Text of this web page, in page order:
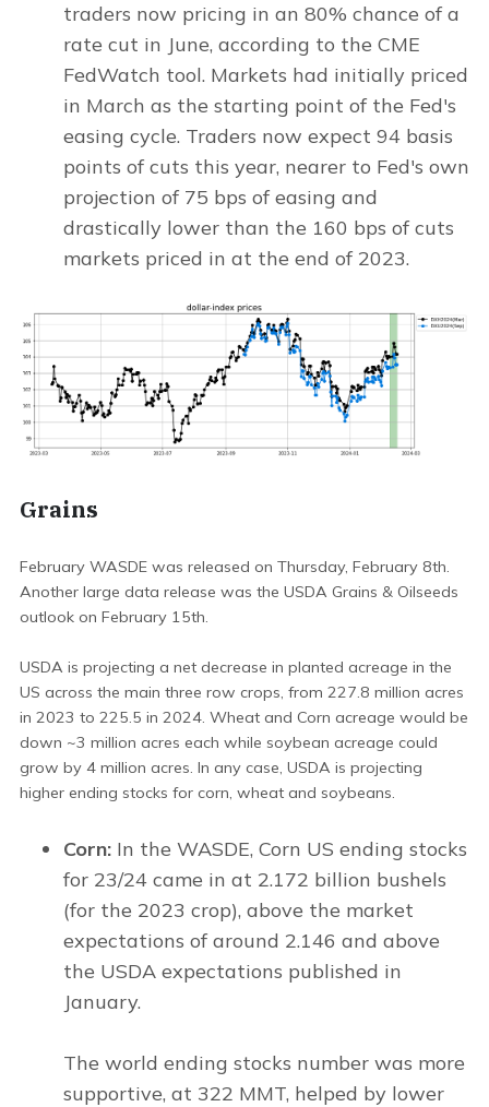
traders now pricing in an 80% chance of a
rate cut in June, according to the CME
FedWatch tool. Markets had initially priced
in March as the starting point of the Fed's
easing cycle. Traders now expect 94 basis
points of cuts this year, nearer to Fed's own
projection of 75 bps of easing and
drastically lower than the 160 bps of cuts
markets priced in at the end of 2023.
Grains
February WASDE was released on Thursday, February 8th.
Another large data release was the USDA Grains & Oilseeds
outlook on February 15th.
USDA is projecting a net decrease in planted acreage in the
US across the main three row crops, from 227.8 million acres
in 2023 to 225.5 in 2024. Wheat and Corn acreage would be
down ~3 million acres each while soybean acreage could
grow by 4 million acres. In any case, USDA is projecting
higher ending stocks for corn, wheat and soybeans.
Corn: In the WASDE, Corn US ending stocks
for 23/24 came in at 2.172 billion bushels
(for the 2023 crop), above the market
expectations of around 2.146 and above
the USDA expectations published in
January.
The world ending stocks number was more
supportive, at 322 MMT, helped by lower